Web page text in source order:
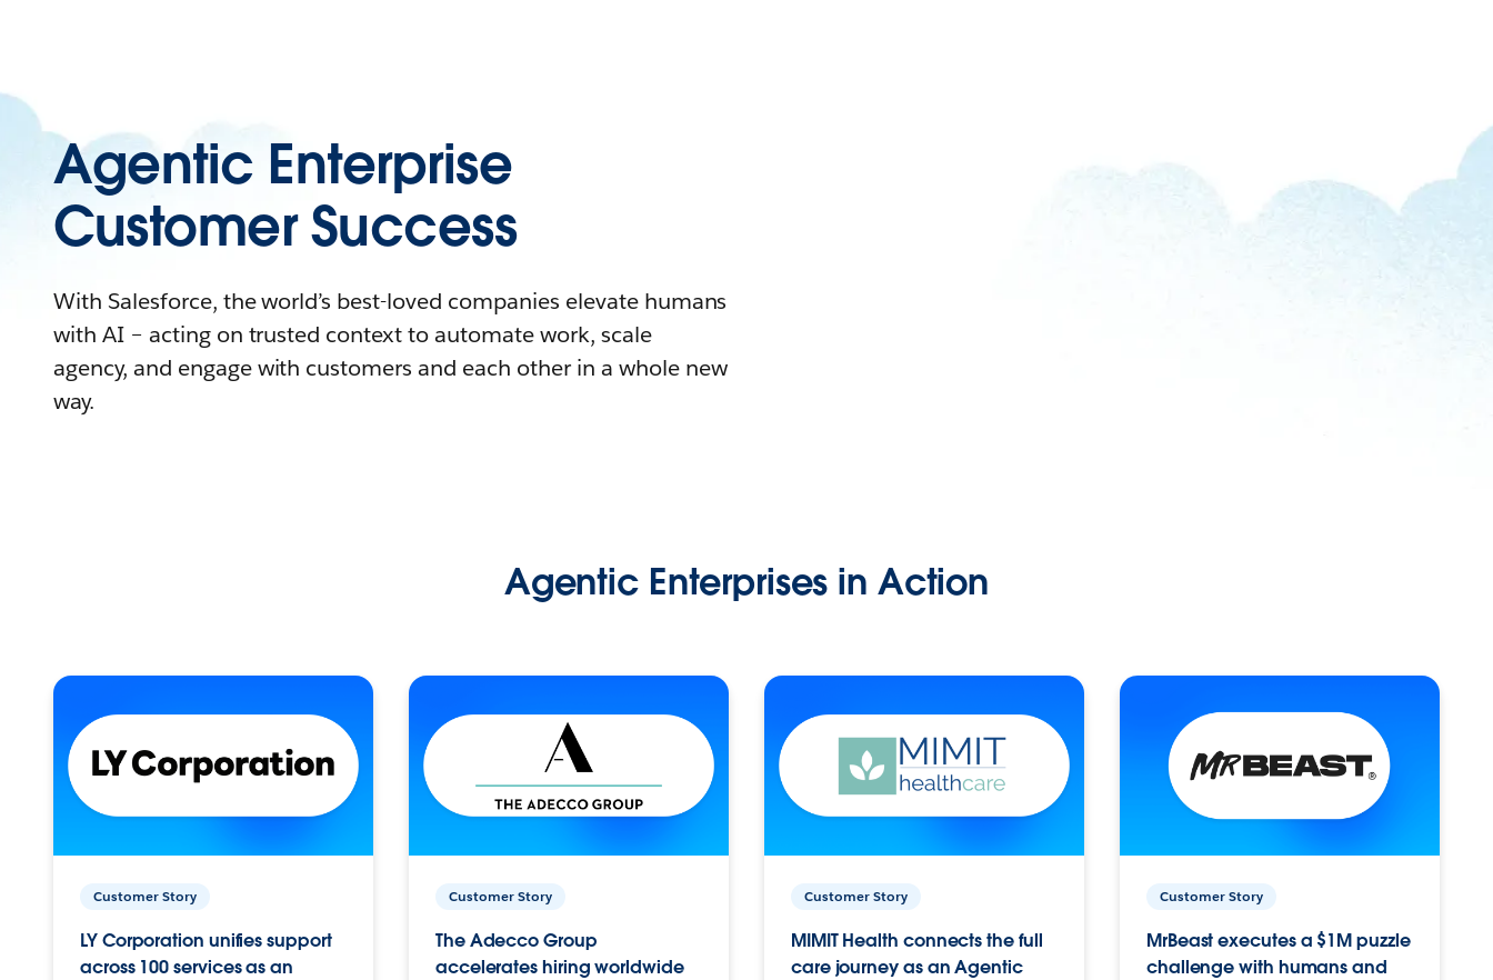
Agentic Enterprise
Customer Success
With Salesforce, the world’s best-loved companies elevate humans
with AI – acting on trusted context to automate work, scale
agency, and engage with customers and each other in a whole new
way.
Agentic Enterprises in Action
Customer Story
LY Corporation unifies support
across 100 services as an
Customer Story
The Adecco Group
accelerates hiring worldwide
Customer Story
MIMIT Health connects the full
care journey as an Agentic
Customer Story
MrBeast executes a $1M puzzle
challenge with humans and